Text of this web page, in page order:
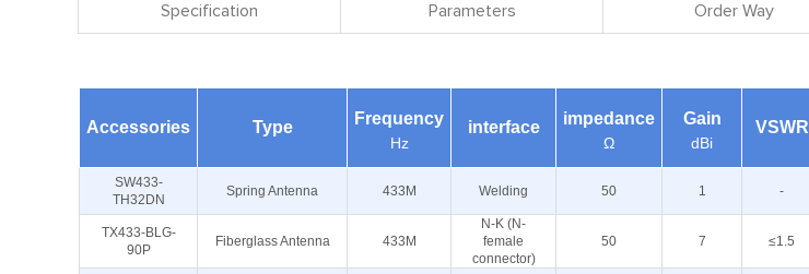
Specification Parameters Order Way
Accessories Type Frequency
Hz
interface impedance
Ω
Gain
dBi
VSWR
SW433-
TH32DN
Spring Antenna 433M Welding 50 1 -
TX433-BLG-
90P
Fiberglass Antenna 433M
N-K (N-
female
connector)
50 7 ≤1.5